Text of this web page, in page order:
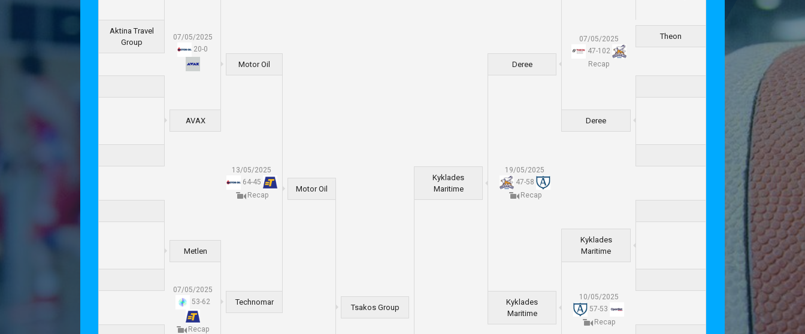
07/05/2025
20-0
07/05/2025
47-102
Recap
Aktina Travel
Group
Theon
Motor Oil Deree
13/05/2025
64-45
Recap
19/05/2025
47-58
Recap
AVAX Deree
Motor Oil
Kyklades
Maritime
Metlen
Kyklades
Maritime
07/05/2025
53-62
Recap
10/05/2025
57-53
Recap
Technomar
Tsakos Group
Kyklades
Maritime